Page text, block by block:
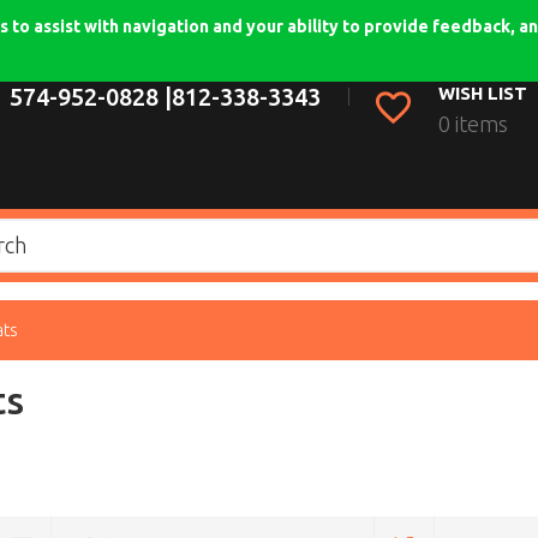
WISH LIST
0 items
574-952-0828 | 812-338-3343
to assist with navigation and your ability to provide feedback,